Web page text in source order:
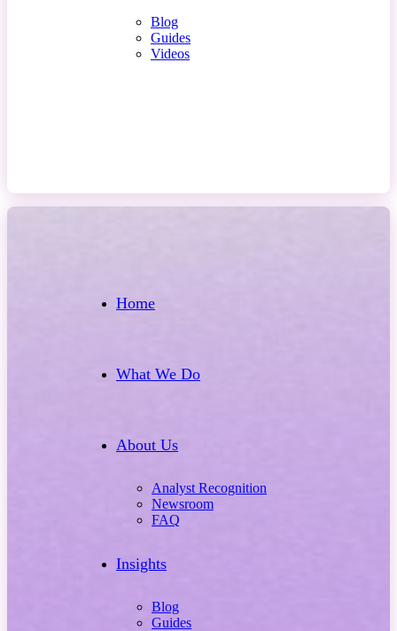
Blog
Guides
Videos
Home
What We Do
About Us
Analyst Recognition
Newsroom
FAQ
Insights
Blog
Guides